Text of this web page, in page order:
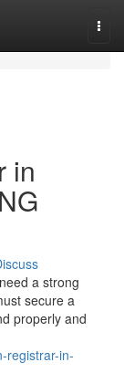
in
a strong
secure a
properly and
registrar-in-